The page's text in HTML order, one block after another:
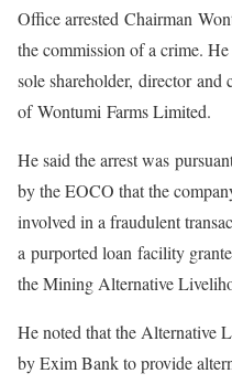
Office arrested Chairman
the commission of a crime.
sole shareholder, director and
of Wontumi Farms Limited.
He said the arrest was
by the EOCO that the
involved in a fraudulent
a purported loan facility
the Mining Alternative
He noted that the Alternative
by Exim Bank to provide